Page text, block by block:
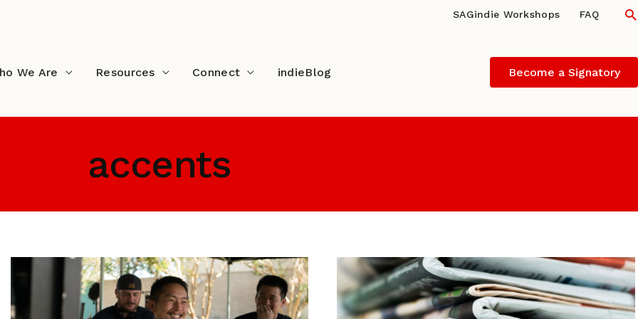
SAGindie Workshops FAQ
We Are Resources Connect indieBlog Become a Signatory
accents